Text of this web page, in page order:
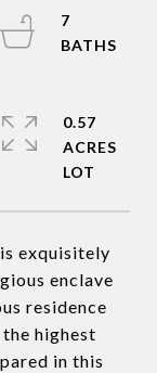
exquisitely
enclave
residence
highest
in this
7
0.57
ACRES